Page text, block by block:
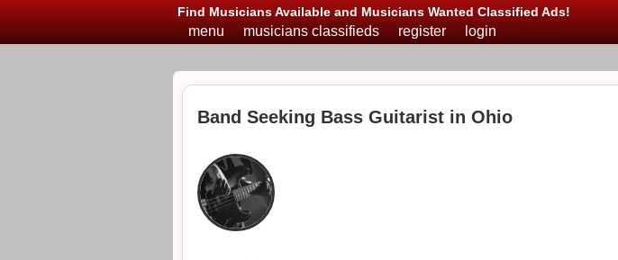
Find Musicians Available and Musicians Wanted Classified Ads!
menu musicians classifieds register login
Band Seeking Bass Guitarist in Ohio